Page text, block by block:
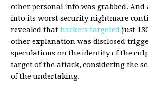
other personal info was grabbed. And
into its worst security nightmare
revealed that hackers targeted just
other explanation was disclosed
speculations on the identity of the
target of the attack, considering the
of the undertaking.